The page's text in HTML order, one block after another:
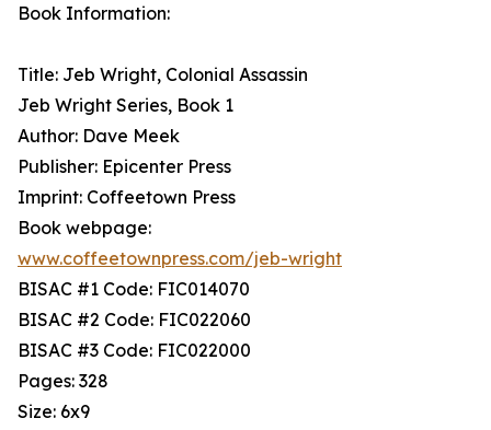
Book Information:
Title: Jeb Wright, Colonial Assassin
Jeb Wright Series, Book 1
Author: Dave Meek
Publisher: Epicenter Press
Imprint: Coffeetown Press
Book webpage:
www.coffeetownpress.com/jeb-wright
BISAC #1 Code: FIC014070
BISAC #2 Code: FIC022060
BISAC #3 Code: FIC022000
Pages: 328
Size: 6x9